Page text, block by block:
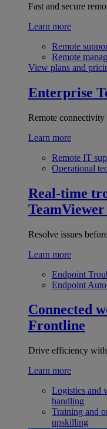
Fast and secure
Learn more
Remote
Remote
View plans and
Enterprise
Remote connectivity
Learn more
Remote IT
Operational
Real-time
Resolve issues
Learn more
Endpoint
Endpoint
Connected
Frontline
Drive efficiency with
Learn more
Logistics and
handling
Training and
upskilling